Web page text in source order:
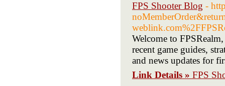
FPS Shooter Blog -
Welcome to
recent game guides,
and news updates for
Link Details » FPS